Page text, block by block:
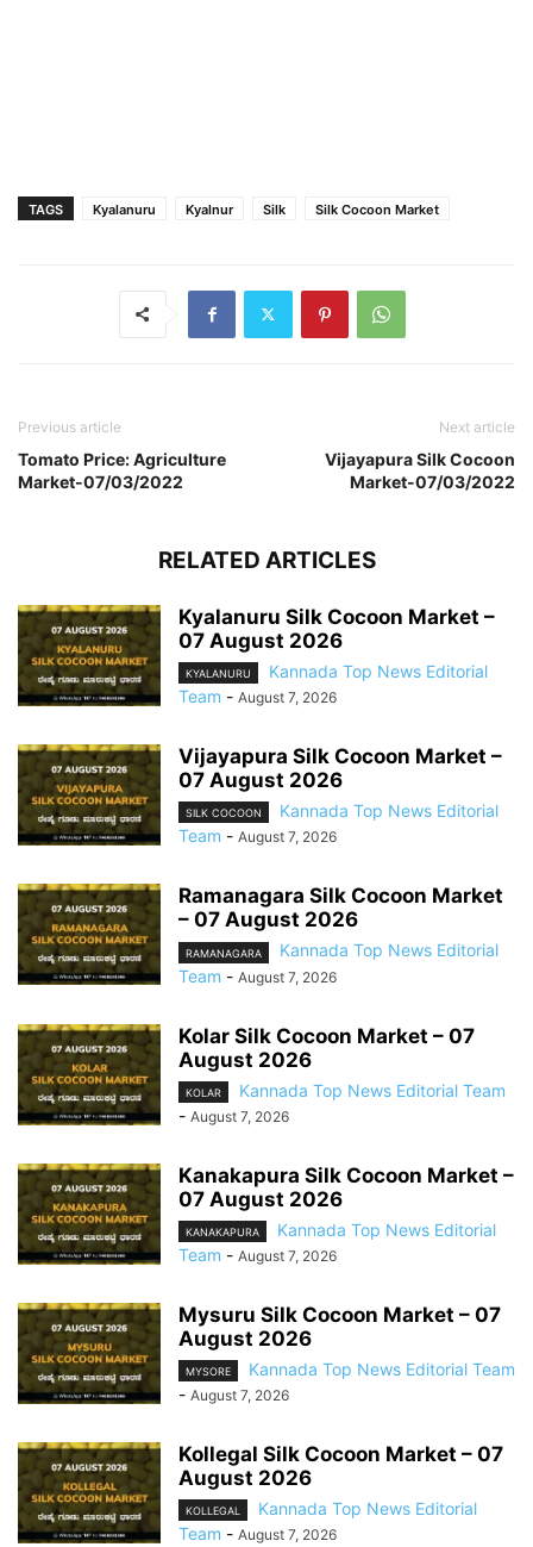
TAGS Kyalanuru Kyalnur Silk Silk Cocoon Market
Previous article
Tomato Price: Agriculture
Market-07/03/2022
Next article
Vijayapura Silk Cocoon
Market-07/03/2022
RELATED ARTICLES
Kyalanuru Silk Cocoon Market –
07 August 2026
KYALANURU
Kannada Top News Editorial
Team - August 7, 2026
Vijayapura Silk Cocoon Market –
07 August 2026
SILK COCOON
Kannada Top News Editorial
Team - August 7, 2026
Ramanagara Silk Cocoon Market
– 07 August 2026
RAMANAGARA
Kannada Top News Editorial
Team - August 7, 2026
Kolar Silk Cocoon Market – 07
August 2026
KOLAR
Kannada Top News Editorial Team
- August 7, 2026
Kanakapura Silk Cocoon Market –
07 August 2026
KANAKAPURA
Kannada Top News Editorial
Team - August 7, 2026
Mysuru Silk Cocoon Market – 07
August 2026
MYSORE
Kannada Top News Editorial Team
- August 7, 2026
Kollegal Silk Cocoon Market – 07
August 2026
KOLLEGAL
Kannada Top News Editorial
Team - August 7, 2026